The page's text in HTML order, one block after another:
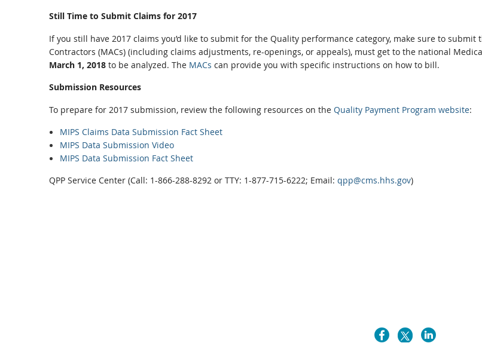
Still Time to Submit Claims for 2017
If you still have 2017 claims you’d like to submit for the Quality performance category, make sure to
Contractors (MACs) (including claims adjustments, re-openings, or appeals), must get to the national
March 1, 2018 to be analyzed. The MACs can provide you with specific instructions on how to bill.
Submission Resources
To prepare for 2017 submission, review the following resources on the Quality Payment Program website:
MIPS Claims Data Submission Fact Sheet
MIPS Data Submission Video
MIPS Data Submission Fact Sheet
QPP Service Center (Call: 1-866-288-8292 or TTY: 1-877-715-6222; Email: qpp@cms.hhs.gov)